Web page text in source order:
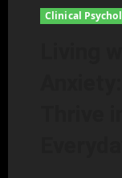
Clinical